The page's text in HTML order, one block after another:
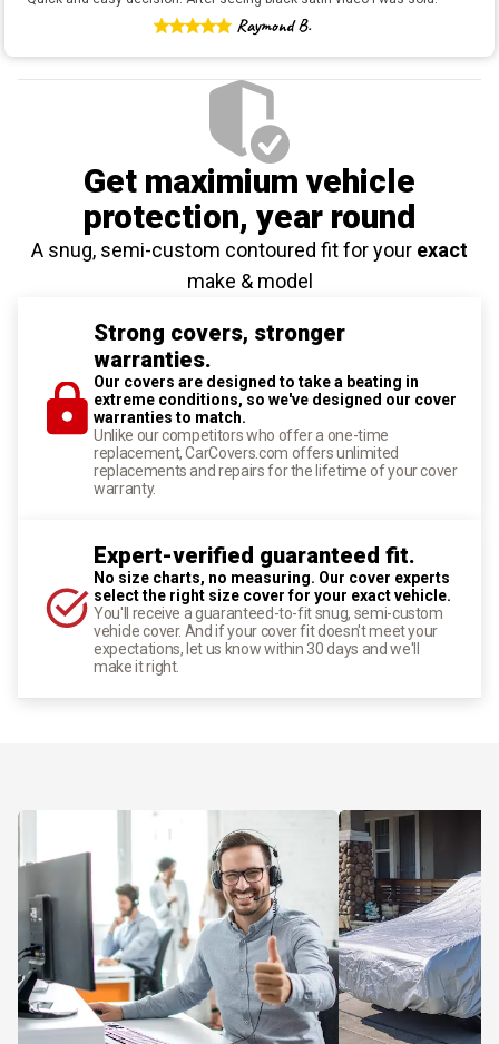
Raymond B.
Get maximium vehicle
protection, year round
A snug, semi-custom contoured fit for your exact
make & model
Strong covers, stronger
warranties.
Our covers are designed to take a beating in
extreme conditions, so we've designed our cover
warranties to match.
Unlike our competitors who offer a one-time
replacement, CarCovers.com offers unlimited
replacements and repairs for the lifetime of your cover
warranty.
Expert-verified guaranteed fit.
No size charts, no measuring. Our cover experts
select the right size cover for your exact vehicle.
You'll receive a guaranteed-to-fit snug, semi-custom
vehicle cover. And if your cover fit doesn't meet your
expectations, let us know within 30 days and we'll
make it right.